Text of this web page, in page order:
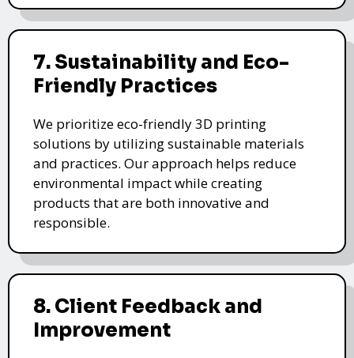
7. Sustainability and Eco-
Friendly Practices
We prioritize eco-friendly 3D printing
solutions by utilizing sustainable materials
and practices. Our approach helps reduce
environmental impact while creating
products that are both innovative and
responsible.
8. Client Feedback and
Improvement